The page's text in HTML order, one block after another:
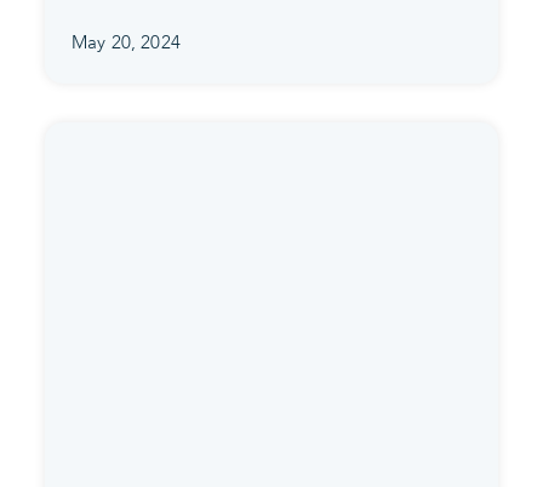
May 20, 2024